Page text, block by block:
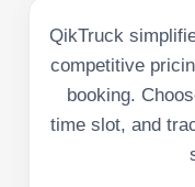
QikTruck
competitive
booking.
time slot, and